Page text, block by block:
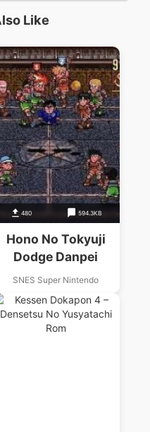
Like
480 594.3KB
Hono No Tokyuji
Dodge Danpei
SNES Super Nintendo